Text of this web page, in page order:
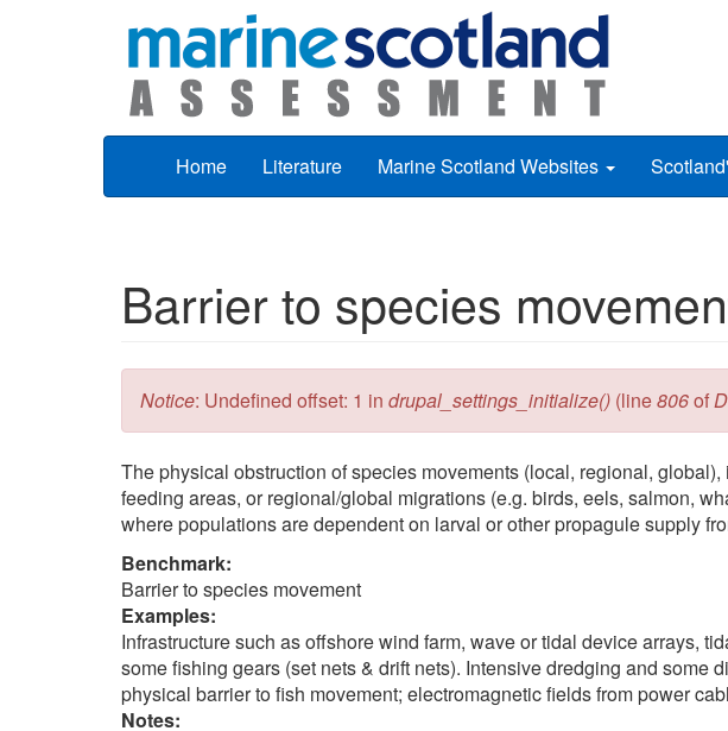
Home Literature Marine Scotland Websites
Barrier to species
Error message
Notice: Undefined offset: 1 in drupal_settings_initialize() (line806of
The physical obstruction of species movements (local, regional,
feeding areas, or regional/global migrations (e.g. birds, eels, salmon,
where populations are dependent on larval or other propagule supply
Benchmark:
Barrier to species movement
Examples:
Infrastructure such as offshore wind farm, wave or tidal device arrays,
some fishing gears (set nets & drift nets). Intensive dredging and
physical barrier to fish movement; electromagnetic fields from power
Notes: